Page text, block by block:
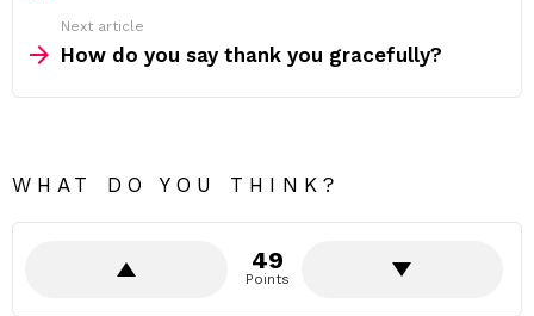
Next article
How do you say thank you gracefully?
WHAT DO YOU THINK?
49
Points